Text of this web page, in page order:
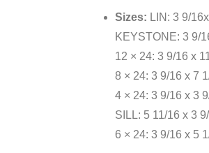
Sizes: LIN: 3 9/
KEYSTONE: 3 9/
12 × 24: 3 9/16 x
8 × 24: 3 9/16 x 7
4 × 24: 3 9/16 x 3
SILL: 5 11/16 x 3
6 × 24: 3 9/16 x 5